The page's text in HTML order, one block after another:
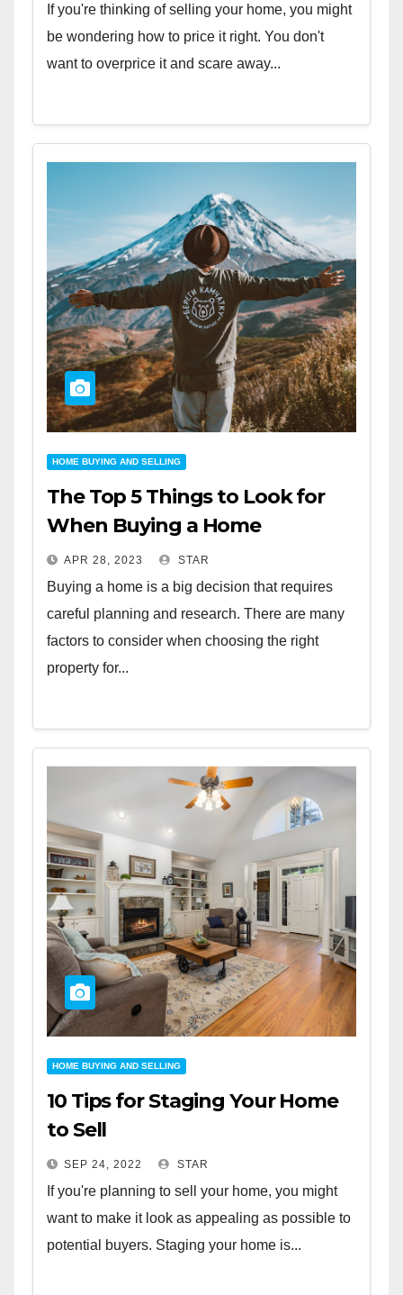
If you're thinking of selling your home, you might
be wondering how to price it right. You don't
want to overprice it and scare away...
HOME BUYING AND SELLING
The Top 5 Things to Look for
When Buying a Home
APR 28, 2023 STAR
Buying a home is a big decision that requires
careful planning and research. There are many
factors to consider when choosing the right
property for...
HOME BUYING AND SELLING
10 Tips for Staging Your Home
to Sell
SEP 24, 2022 STAR
If you're planning to sell your home, you might
want to make it look as appealing as possible to
potential buyers. Staging your home is...